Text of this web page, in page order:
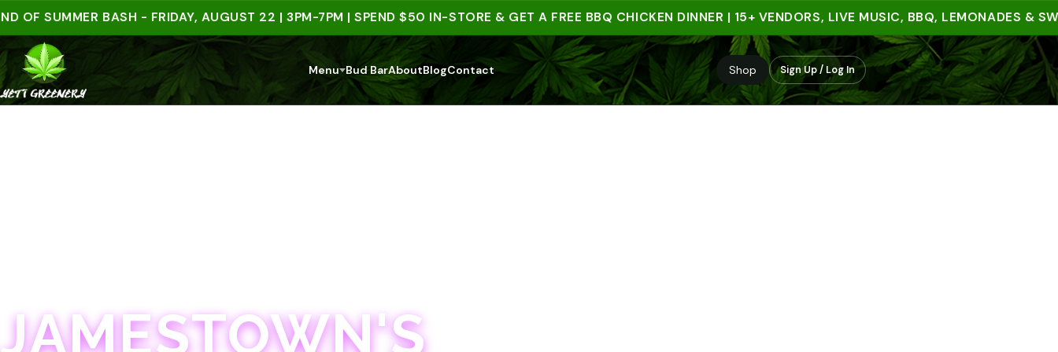
SUMMER BASH - FRIDAY, AUGUST 22 | 3PM-7PM | SPEND $50 IN-STORE & GET A FREE BBQ CHICKEN DINNER | 15+ VENDORS, LIVE MUSIC, BBQ, LEMONADES & SWEET
Menu Bud BarAboutBlogContact Shop Sign Up / Log In
JAMESTOWN'S